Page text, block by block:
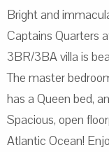
Bright and
Captains Quarters
3BR/3BA villa is
The master
has a Queen bed,
Spacious, open
Atlantic Ocean!